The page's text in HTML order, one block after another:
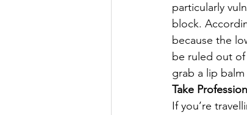
particularly
block.
because the
be ruled out
grab a lip
Take
If you’re